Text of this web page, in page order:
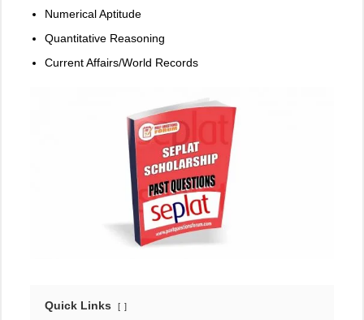
Numerical Aptitude
Quantitative Reasoning
Current Affairs/World Records
Quick Links